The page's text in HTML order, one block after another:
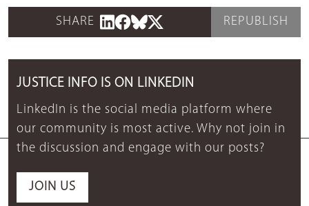
SHARE REPUBLISH
JUSTICE INFO IS ON LINKEDIN
LinkedIn is the social media platform where
our community is most active. Why not join in
the discussion and engage with our posts?
JOIN US